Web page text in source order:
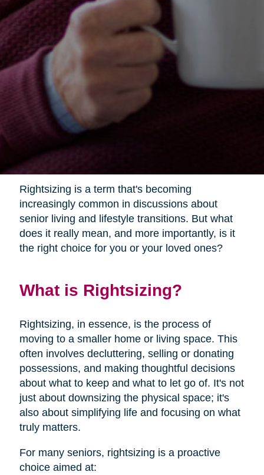
Rightsizing is a term that's becoming
increasingly common in discussions about
senior living and lifestyle transitions. But what
does it really mean, and more importantly, is it
the right choice for you or your loved ones?
What is Rightsizing?
Rightsizing, in essence, is the process of
moving to a smaller home or living space. This
often involves decluttering, selling or donating
possessions, and making thoughtful decisions
about what to keep and what to let go of. It's not
just about downsizing the physical space; it's
also about simplifying life and focusing on what
truly matters.
For many seniors, rightsizing is a proactive
choice aimed at: